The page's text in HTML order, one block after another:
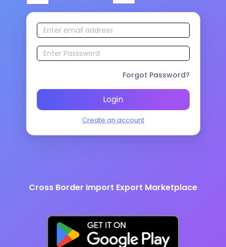
Forgot Password?
Login
Create an account
Cross Border Import Export Marketplace